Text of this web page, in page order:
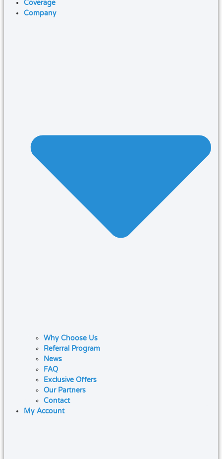
Coverage
Company
Why Choose Us
Referral Program
News
FAQ
Exclusive Offers
Our Partners
Contact
My Account